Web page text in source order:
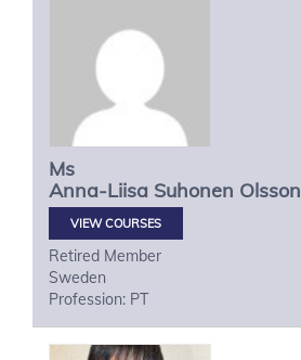
Ms
Anna-Liisa Suhonen Olsson
VIEW COURSES
Retired Member
Sweden
Profession: PT